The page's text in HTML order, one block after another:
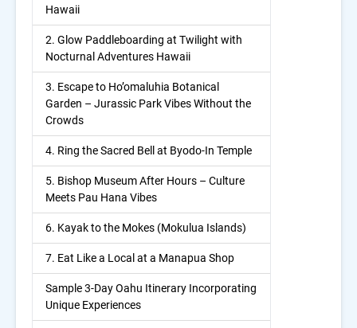
Hawaii
2. Glow Paddleboarding at Twilight with
Nocturnal Adventures Hawaii
3. Escape to Ho’omaluhia Botanical
Garden – Jurassic Park Vibes Without the
Crowds
4. Ring the Sacred Bell at Byodo-In Temple
5. Bishop Museum After Hours – Culture
Meets Pau Hana Vibes
6. Kayak to the Mokes (Mokulua Islands)
7. Eat Like a Local at a Manapua Shop
Sample 3-Day Oahu Itinerary Incorporating
Unique Experiences